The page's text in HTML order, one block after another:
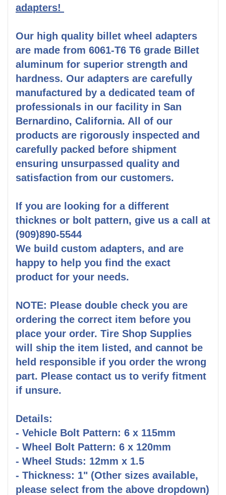
adapters!
Our high quality billet wheel adapters
are made from 6061-T6 T6 grade Billet
aluminum for superior strength and
hardness. Our adapters are carefully
manufactured by a dedicated team of
professionals in our facility in San
Bernardino, California. All of our
products are rigorously inspected and
carefully packed before shipment
ensuring unsurpassed quality and
satisfaction from our customers.
If you are looking for a different
thicknes or bolt pattern, give us a call at
(909)890-5544
We build custom adapters, and are
happy to help you find the exact
product for your needs.
NOTE: Please double check you are
ordering the correct item before you
place your order. Tire Shop Supplies
will ship the item listed, and cannot be
held responsible if you order the wrong
part. Please contact us to verify fitment
if unsure.
Details:
- Vehicle Bolt Pattern: 6 x 115mm
- Wheel Bolt Pattern: 6 x 120mm
- Wheel Studs: 12mm x 1.5
- Thickness: 1" (Other sizes available,
please select from the above dropdown)